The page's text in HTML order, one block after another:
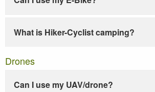
What is Hiker-Cyclist camping?
Drones
Can I use my UAV/drone?